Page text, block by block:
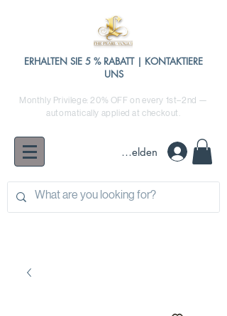
ERHALTEN SIE 5 % RABATT | KONTAKTIERE
UNS
Monthly Privilege: 20% OFF on every 1st–2nd —
automatically applied at checkout.
Anmelden